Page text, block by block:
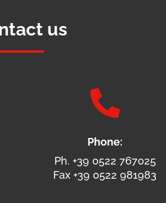
us

Phone:
Ph. +39 0522 767025
Fax +39 0522 981983